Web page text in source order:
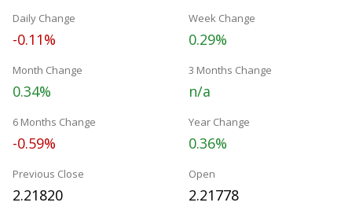
Daily Change
-0.11%
Week Change
0.29%
Month Change
0.34%
3 Months Change
n/a
6 Months Change
-0.59%
Year Change
0.36%
Previous Close
2.21820
Open
2.21778